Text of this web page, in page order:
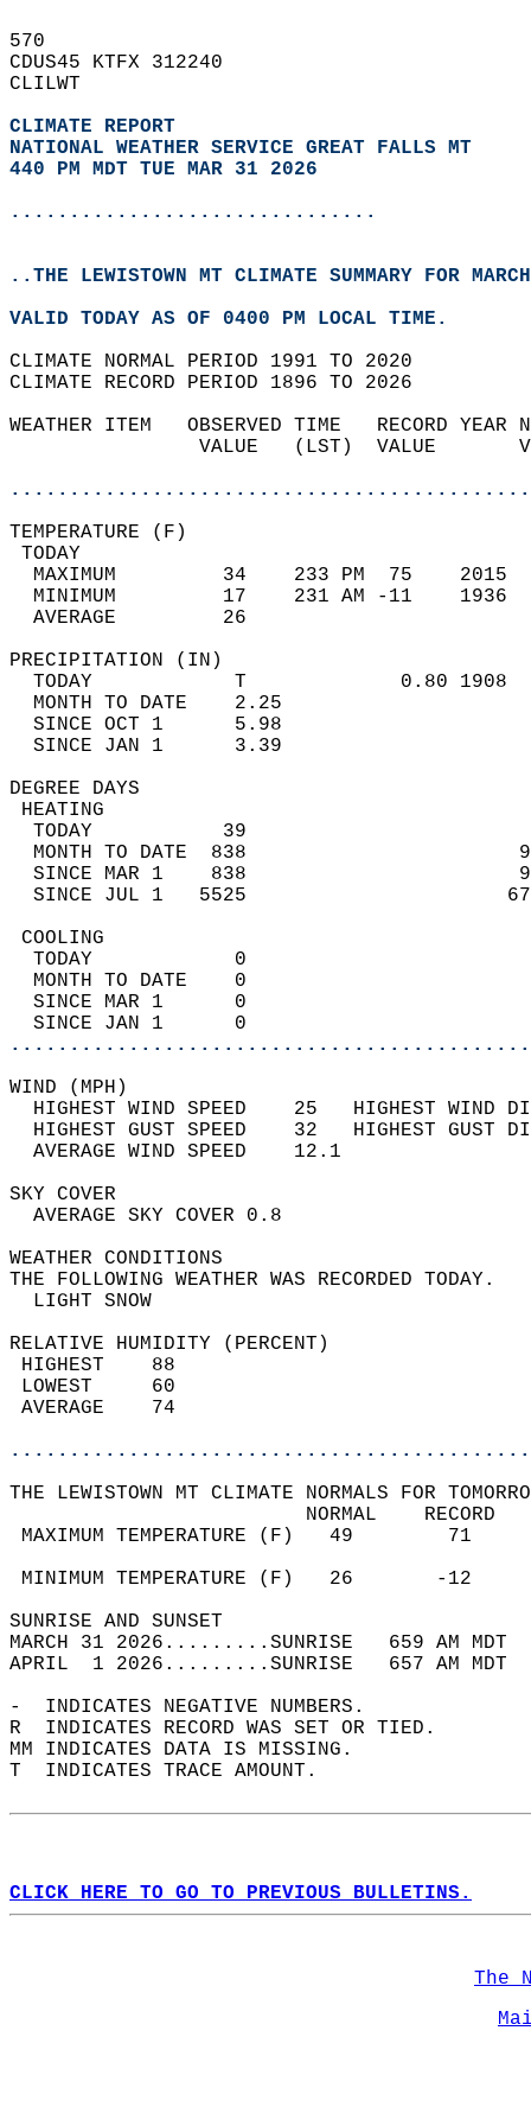
570
CDUS45 KTFX 312240
CLILWT
CLIMATE REPORT
NATIONAL WEATHER SERVICE GREAT FALLS MT
440 PM MDT TUE MAR 31 2026
...............................
..THE LEWISTOWN MT CLIMATE SUMMARY FOR
VALID TODAY AS OF 0400 PM LOCAL TIME.
CLIMATE NORMAL PERIOD 1991 TO 2020
CLIMATE RECORD PERIOD 1896 TO 2026
WEATHER ITEM   OBSERVED TIME   RECORD
VALUE   (LST)  VALUE
MAXIMUM         34    233 PM  75
MINIMUM         17    231 AM -11
AVERAGE         26
TODAY            T             0.80
MONTH TO DATE    2.25
SINCE OCT 1      5.98
SINCE JAN 1      3.39
DEGREE
TODAY           39
MONTH TO DATE  838
SINCE MAR 1    838
SINCE JUL 1   5525
TODAY            0
MONTH TO DATE    0
SINCE MAR 1      0
SINCE JAN 1      0
WIND
HIGHEST WIND SPEED    25   HIGHEST
HIGHEST GUST SPEED    32   HIGHEST
AVERAGE WIND
SKY
AVERAGE SKY
WEATHER
THE FOLLOWING WEATHER
LIGHT
RELATIVE HUMIDITY (PERCENT)
THE LEWISTOWN MT CLIMATE NORMALS FOR
MAXIMUM TEMPERATURE
MINIMUM TEMPERATURE
SUNRISE
MARCH 31 2026.........SUNRISE   659 AM
APRIL  1 2026.........SUNRISE   657 AM
-  INDICATES NEGATIVE NUMBERS.
R  INDICATES RECORD WAS SET OR TIED.
MM INDICATES DATA IS MISSING.
T  INDICATES TRACE AMOUNT.
CLICK HERE TO GO TO PREVIOUS BULLETINS.
The